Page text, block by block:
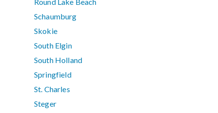
Round Lake Beach
Schaumburg
Skokie
South Elgin
South Holland
Springfield
St. Charles
Steger